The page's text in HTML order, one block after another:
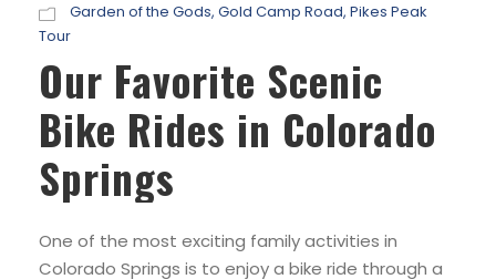
Garden of the Gods, Gold Camp Road, Pikes Peak
Tour
Our Favorite Scenic
Bike Rides in Colorado
Springs
One of the most exciting family activities in
Colorado Springs is to enjoy a bike ride through a